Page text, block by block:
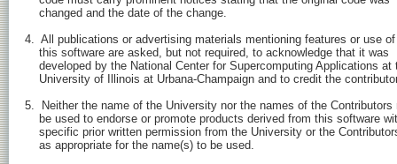
    changed and the date of the change.
4.  All publications or advertising materials mentioning features or use of
    this software are asked, but not required, to acknowledge that it was
developed by the National Center for Supercomputing Applications at
University of Illinois at Urbana-Champaign and to credit the
5.  Neither the name of the University nor the names of the Contributors
be used to endorse or promote products derived from this software
specific prior written permission from the University or the
    as appropriate for the name(s) to be used.